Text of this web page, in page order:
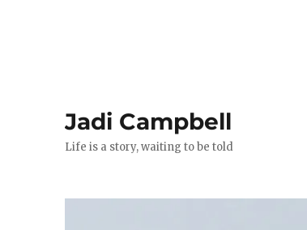
Jadi Campbell
Life is a story, waiting to be told